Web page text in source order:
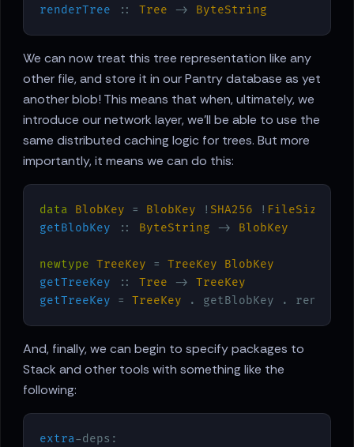
renderTree :: Tree -> ByteString
We can now treat this tree representation like any
other file, and store it in our Pantry database as yet
another blob! This means that when, ultimately, we
introduce our network layer, we’ll be able to use the
same distributed caching logic for trees. But more
importantly, it means we can do this:
data BlobKey = BlobKey ! SHA256 ! FileSize
getBlobKey :: ByteString -> BlobKey
newtype TreeKey = TreeKey
BlobKey
getTreeKey :: Tree -> TreeKey
getTreeKey = TreeKey
And, finally, we can begin to specify packages to
Stack and other tools with something like the
following:
extra-deps: